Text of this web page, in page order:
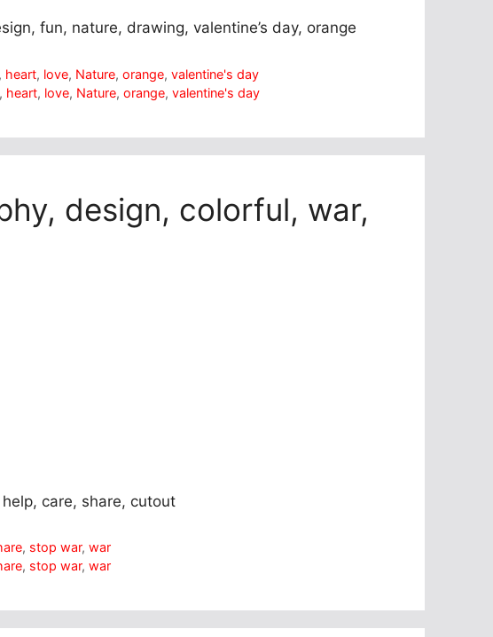
fun, nature, drawing, valentine’s day, orange
, heart, love, Nature,orange,valentine's day
, heart, love, Nature,orange,valentine's day
design, colorful, war,
care, share, cutout
, stop war,war
, stop war,war